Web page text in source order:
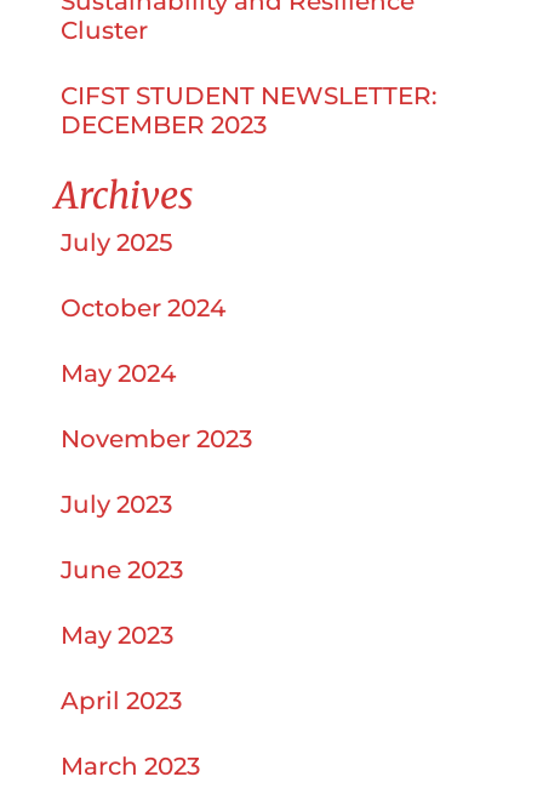
Cluster
CIFST STUDENT NEWSLETTER:
DECEMBER 2023
Archives
July 2025
October 2024
May 2024
November 2023
July 2023
June 2023
May 2023
April 2023
March 2023